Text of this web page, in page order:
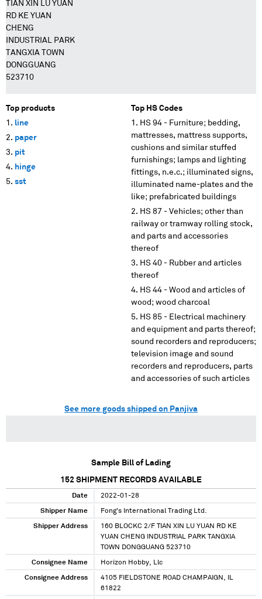
TIAN XIN LU YUAN
RD KE YUAN
CHENG
INDUSTRIAL PARK
TANGXIA TOWN
DONGGUANG
523710
Top products
line
paper
pit
hinge
sst
Top HS Codes
HS 94 - Furniture; bedding,
mattresses, mattress supports,
cushions and similar stuffed
furnishings; lamps and lighting
fittings, n.e.c.; illuminated signs,
illuminated name-plates and the
like; prefabricated buildings
HS 87 - Vehicles; other than
railway or tramway rolling stock,
and parts and accessories
thereof
HS 40 - Rubber and articles
thereof
HS 44 - Wood and articles of
wood; wood charcoal
HS 85 - Electrical machinery
and equipment and parts thereof;
sound recorders and reproducers;
television image and sound
recorders and reproducers, parts
and accessories of such articles
See more goods shipped on Panjiva
Sample Bill of Lading
152 SHIPMENT RECORDS AVAILABLE
Date 2022-01-28
Shipper Name Fong's International Trading Ltd.
Shipper Address
160 BLOCKC 2/F TIAN XIN LU YUAN RD KE
YUAN CHENG INDUSTRIAL PARK TANGXIA
TOWN DONGGUANG 523710
Consignee Name Horizon Hobby, Llc
Consignee Address
4105 FIELDSTONE ROAD CHAMPAIGN, IL
61822